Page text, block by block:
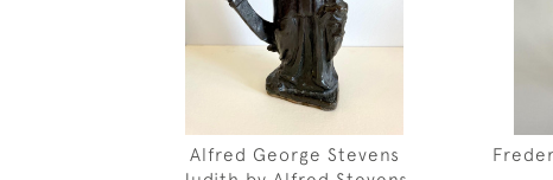
Alfred George Stevens